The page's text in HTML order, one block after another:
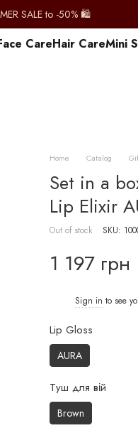
SALE to -50% 🛍️
CareHair CareMini
Home Catalog
Set in a
Lip Elixir
Out of stock SKU:
1 197 грн
Sign in to see
Lip Gloss
AURA
Туш для вій
Brown